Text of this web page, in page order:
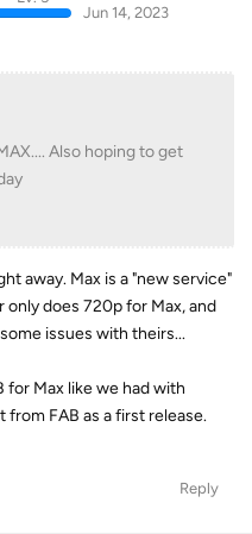
Jun 14, 2023
Also hoping to get
away. Max is a "new service"
does 720p for Max, and
issues with theirs...
for Max like we had with
FAB as a first release.
Reply